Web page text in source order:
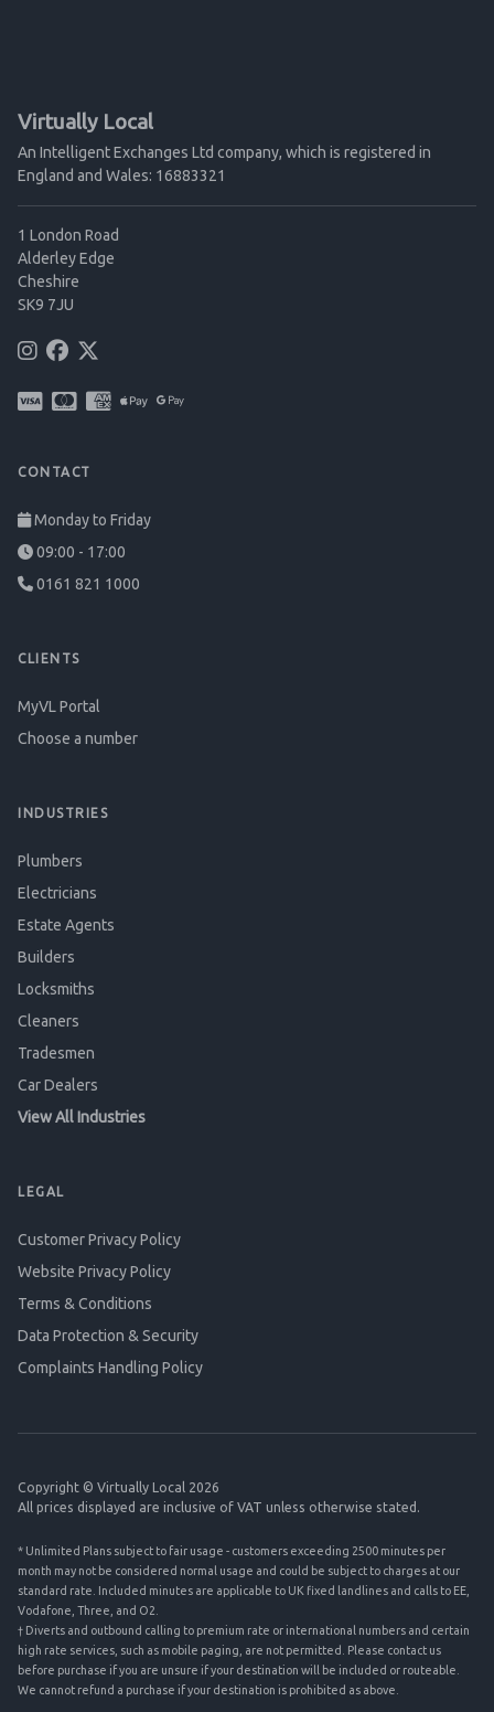
Virtually Local
An Intelligent Exchanges Ltd company, which is registered in
England and Wales: 16883321
1 London Road
Alderley Edge
Cheshire
SK9 7JU
CONTACT
Monday to Friday
09:00 - 17:00
0161 821 1000
CLIENTS
MyVL Portal
Choose a number
INDUSTRIES
Plumbers
Electricians
Estate Agents
Builders
Locksmiths
Cleaners
Tradesmen
Car Dealers
View All Industries
LEGAL
Customer Privacy Policy
Website Privacy Policy
Terms & Conditions
Data Protection & Security
Complaints Handling Policy
Copyright © Virtually Local 2026
All prices displayed are inclusive of VAT unless otherwise stated.
* Unlimited Plans subject to fair usage - customers exceeding 2500 minutes per
month may not be considered normal usage and could be subject to charges at our
standard rate. Included minutes are applicable to UK fixed landlines and calls to EE,
Vodafone, Three, and O2.
† Diverts and outbound calling to premium rate or international numbers and certain
high rate services, such as mobile paging, are not permitted. Please contact us
before purchase if you are unsure if your destination will be included or routeable.
We cannot refund a purchase if your destination is prohibited as above.